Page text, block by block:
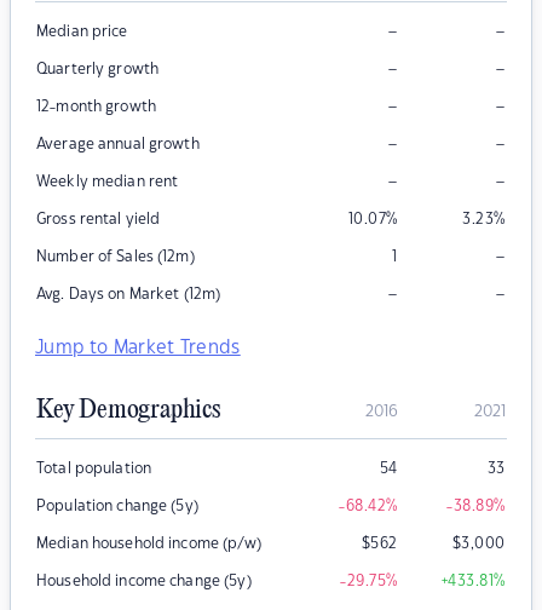
Median price – –
Quarterly growth – –
12-month growth – –
Average annual growth – –
Weekly median rent – –
Gross rental yield 10.07% 3.23%
Number of Sales (12m) 1 –
Avg. Days on Market (12m) – –
Jump to Market Trends
Key Demographics 2016 2021
Total population 54 33
Population change (5y) -68.42% -38.89%
Median household income (p/w) $562 $3,000
Household income change (5y) -29.75% +433.81%